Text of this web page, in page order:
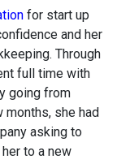
for start up
and her
Through
full time with
going from
she had
asking to
to a new